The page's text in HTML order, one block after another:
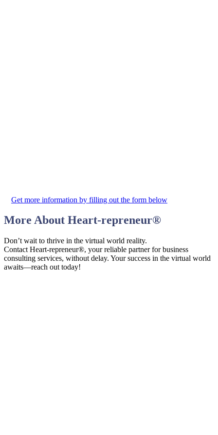
Get more information by filling out the form below
More About Heart-repreneur®
Don’t wait to thrive in the virtual world reality.
Contact Heart-repreneur®, your reliable partner for business
consulting services, without delay. Your success in the virtual world
awaits—reach out today!